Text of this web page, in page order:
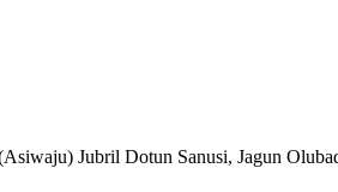
Jubril Dotun Sanusi, Jagun